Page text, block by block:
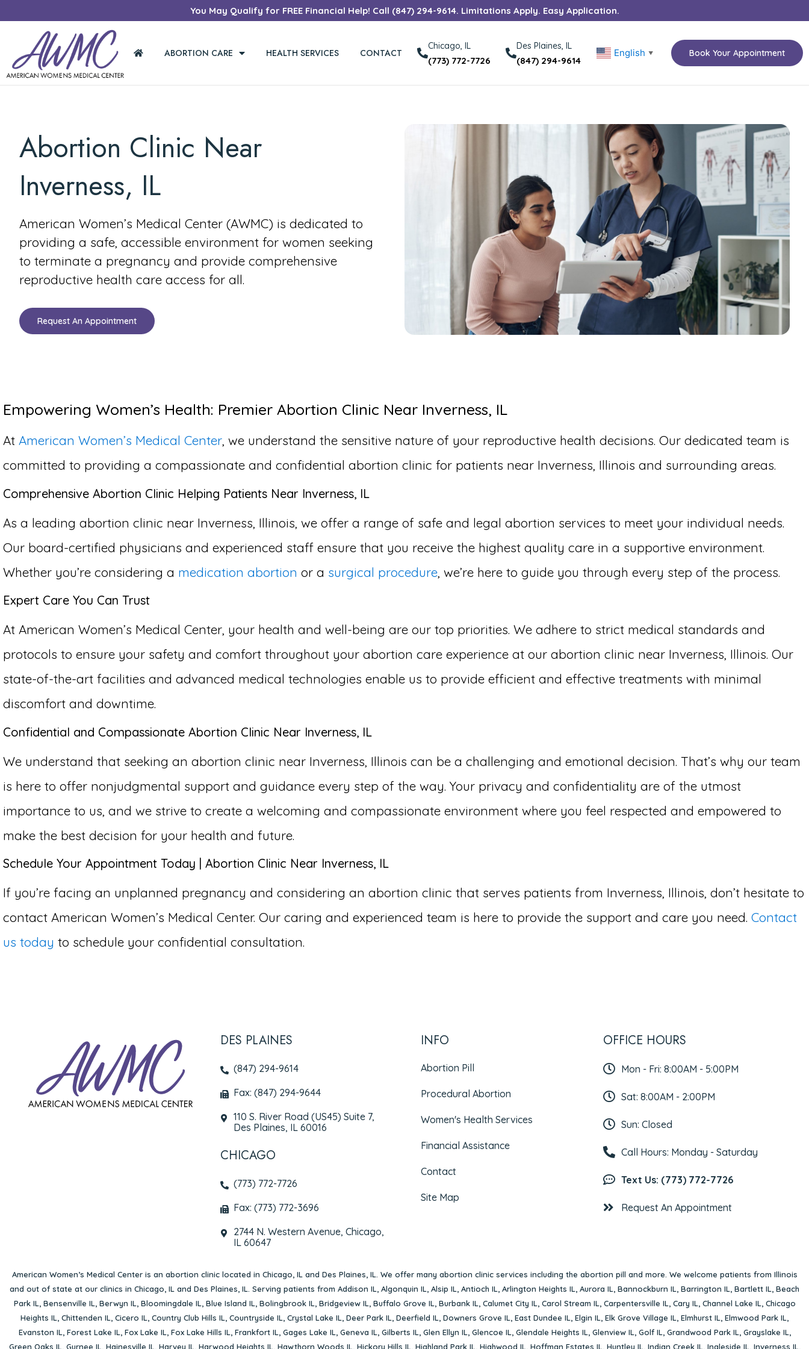
You May Qualify for FREE Financial Help! Call (847) 294-9614. Limitations Apply. Easy Application.
ABORTION CARE HEALTH SERVICES CONTACT
Chicago, IL
(773) 772-7726
Des Plaines, IL
(847) 294-9614
English ▼ Book Your Appointment
Abortion Clinic Near
Inverness, IL
American Women’s Medical Center (AWMC) is dedicated to
providing a safe, accessible environment for women seeking
to terminate a pregnancy and provide comprehensive
reproductive health care access for all.
Request An Appointment
Empowering Women’s Health: Premier Abortion Clinic Near Inverness, IL
At American Women’s Medical Center, we understand the sensitive nature of your reproductive health decisions. Our dedicated team is
committed to providing a compassionate and confidential abortion clinic for patients near Inverness, Illinois and surrounding areas.
Comprehensive Abortion Clinic Helping Patients Near Inverness, IL
As a leading abortion clinic near Inverness, Illinois, we offer a range of safe and legal abortion services to meet your individual needs.
Our board-certified physicians and experienced staff ensure that you receive the highest quality care in a supportive environment.
Whether you’re considering a medication abortion or a surgical procedure , we’re here to guide you through every step of the process.
Expert Care You Can Trust
At American Women’s Medical Center, your health and well-being are our top priorities. We adhere to strict medical standards and
protocols to ensure your safety and comfort throughout your abortion care experience at our abortion clinic near Inverness, Illinois. Our
state-of-the-art facilities and advanced medical technologies enable us to provide efficient and effective treatments with minimal
discomfort and downtime.
Confidential and Compassionate Abortion Clinic Near Inverness, IL
We understand that seeking an abortion clinic near Inverness, Illinois can be a challenging and emotional decision. That’s why our team
is here to offer nonjudgmental support and guidance every step of the way. Your privacy and confidentiality are of the utmost
importance to us, and we strive to create a welcoming and compassionate environment where you feel respected and empowered to
make the best decision for your health and future.
Schedule Your Appointment Today | Abortion Clinic Near Inverness, IL
If you’re facing an unplanned pregnancy and considering an abortion clinic that serves patients from Inverness, Illinois, don’t hesitate to
contact American Women’s Medical Center. Our caring and experienced team is here to provide the support and care you need. Contact
us today to schedule your confidential consultation.
DES PLAINES
(847) 294-9614
Fax: (847) 294-9644
110 S. River Road (US45) Suite 7,
Des Plaines, IL 60016
CHICAGO
(773) 772-7726
Fax: (773) 772-3696
2744 N. Western Avenue, Chicago,
IL 60647
INFO
Abortion Pill
Procedural Abortion
Women's Health Services
Financial Assistance
Contact
Site Map
OFFICE HOURS
Mon - Fri: 8:00AM - 5:00PM
Sat: 8:00AM - 2:00PM
Sun: Closed
Call Hours: Monday - Saturday
Text Us: (773) 772-7726
Request An Appointment
American Women’s Medical Center is an abortion clinic located in Chicago, ILand Des Plaines, IL. We offer many abortion clinic services including the abortion pill and more. We welcome patients from Illinois
and out of state at our clinics in Chicago, IL and Des Plaines, IL. Serving patients from Addison IL, Algonquin IL, Alsip IL, Antioch IL, Arlington Heights IL, Aurora IL, Bannockburn IL, Barrington IL, Bartlett IL, Beach
Park IL, Bensenville IL, Berwyn IL, Bloomingdale IL, Blue Island IL, Bolingbrook IL, Bridgeview IL, Buffalo Grove IL, Burbank IL, Calumet City IL, Carol Stream IL, Carpentersville IL, Cary IL, Channel Lake IL, Chicago
Heights IL, Chittenden IL, Cicero IL, Country Club Hills IL, Countryside IL, Crystal Lake IL, Deer Park IL, Deerfield IL, Downers Grove IL, East Dundee IL, Elgin IL, Elk Grove Village IL, Elmhurst IL, Elmwood Park IL,
Evanston IL, Forest Lake IL, Fox Lake IL, Fox Lake Hills IL, Frankfort IL, Gages Lake IL, Geneva IL, Gilberts IL, Glen Ellyn IL, Glencoe IL, Glendale Heights IL, Glenview IL, Golf IL, Grandwood Park IL, Grayslake IL,
Green Oaks IL, Gurnee IL, Hainesville IL, Harvey IL, Harwood Heights IL, Hawthorn Woods IL, Hickory Hills IL, Highland Park IL, Highwood IL, Hoffman Estates IL, Huntley IL, Indian Creek IL, Ingleside IL, Inverness IL,